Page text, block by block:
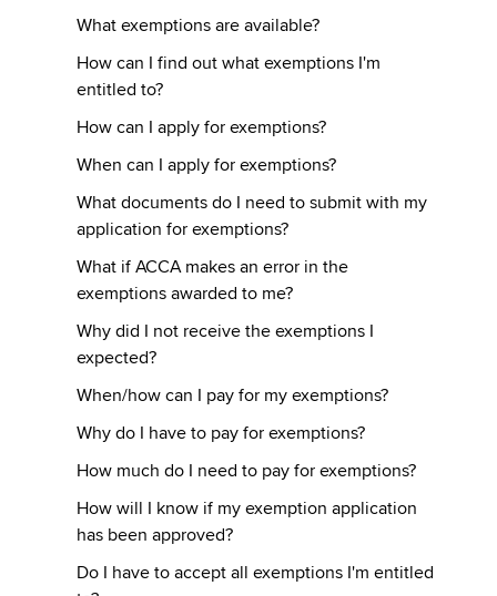
What exemptions are available?
How can I find out what exemptions I'm
entitled to?
How can I apply for exemptions?
When can I apply for exemptions?
What documents do I need to submit with my
application for exemptions?
What if ACCA makes an error in the
exemptions awarded to me?
Why did I not receive the exemptions I
expected?
When/how can I pay for my exemptions?
Why do I have to pay for exemptions?
How much do I need to pay for exemptions?
How will I know if my exemption application
has been approved?
Do I have to accept all exemptions I'm entitled